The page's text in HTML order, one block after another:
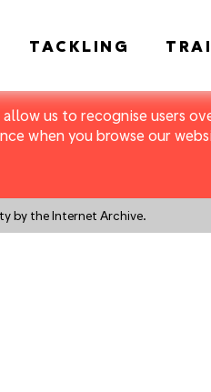
us to recognise users
when you browse our
by the Internet Archive.
TACKLING